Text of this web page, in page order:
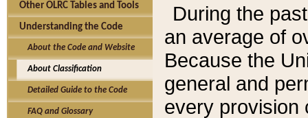
Other OLRC Tables and Tools
Understanding the Code
About the Code and Website
About Classification
Detailed Guide to the Code
FAQ and Glossary
During the
an average of
Because the
general and
every provision